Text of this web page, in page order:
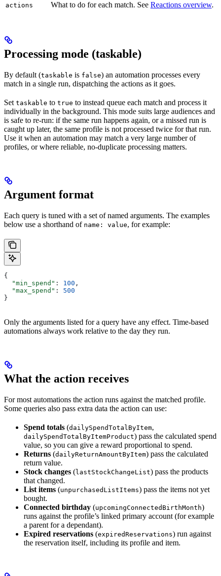
actions What to do for each match. See Reactions overview.
Processing mode (taskable)
By default (taskable is false) an automation processes every
match in a single run, dispatching the actions as it goes.
Set taskable to true to instead queue each match and process it
individually in the background. This mode suits large audiences and
is safe to re-run: if the same run happens again, or a missed run is
caught up later, the same profile is not processed twice for that run.
Use it when an automation may match a very large number of
profiles, or where reliable, no-duplicate processing matters.
Argument format
Each query is tuned with a set of named arguments. The examples
below use a shorthand of name: value, for example:
{
  "min_spend"
: 100 ,
  "max_spend"
: 500
}
Only the arguments listed for a query have any effect. Time-based
automations always work relative to the day they run.
What the action receives
For most automations the action runs against the matched profile.
Some queries also pass extra data the action can use:
Spend totals (dailySpendTotalByItem,
dailySpendTotalByItemProduct) pass the calculated spend
value, so you can give a reward proportional to spend.
Returns (dailyReturnAmountByItem) pass the calculated
return value.
Stock changes (lastStockChangeList) pass the products
that changed.
List items (unpurchasedListItems) pass the items not yet
bought.
Connected birthday (upcomingConnectedBirthMonth)
runs against the profile’s linked primary account (for example
a parent for a dependant).
Expired reservations (expiredReservations) run against
the reservation itself, including its profile and item.